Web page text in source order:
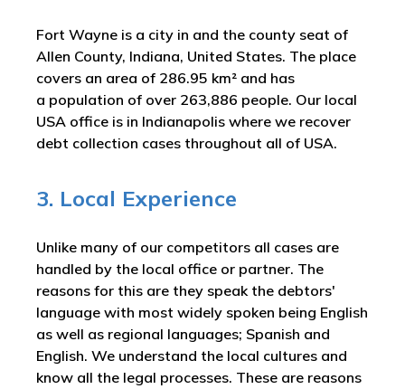
Fort Wayne is a city in and the county seat of
Allen County, Indiana, United States. The place
covers an area of 286.95 km² and has
a population of over 263,886 people. Our local
USA office is in Indianapolis where we recover
debt collection cases throughout all of USA.
3. Local Experience
Unlike many of our competitors all cases are
handled by the local office or partner. The
reasons for this are they speak the debtors'
language with most widely spoken being English
as well as regional languages; Spanish and
English. We understand the local cultures and
know all the legal processes. These are reasons